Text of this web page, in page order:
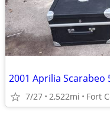
7/27 2,522mi Fort